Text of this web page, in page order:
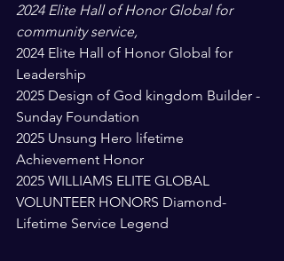
2024 Elite Hall of Honor Global for
community service,
2024 Elite Hall of Honor Global for
Leadership
2025 Design of God kingdom Builder -
Sunday Foundation
2025 Unsung Hero lifetime
Achievement Honor
2025 WILLIAMS ELITE GLOBAL
VOLUNTEER HONORS Diamond-
Lifetime Service Legend